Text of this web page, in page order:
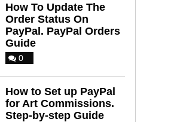
How To Update The
Order Status On
PayPal. PayPal Orders
Guide
0
How to Set up PayPal
for Art Commissions.
Step-by-step Guide